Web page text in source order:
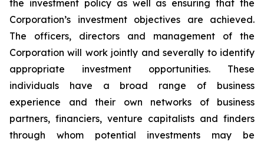
the investment policy as well as ensuring that the
Corporation’s investment objectives are achieved.
The officers, directors and management of the
Corporation will work jointly and severally to identify
appropriate investment opportunities. These
individuals have a broad range of business
experience and their own networks of business
partners, financiers, venture capitalists and finders
through whom potential investments may be